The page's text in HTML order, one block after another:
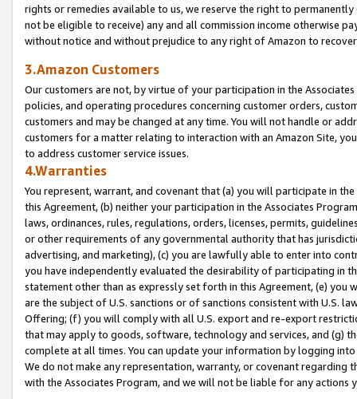
rights or remedies available to us, we reserve the right to
not be eligible to receive) any and all commission income otherwise
without notice and without prejudice to any right of Amazon to
3.Amazon Customers
Our customers are not, by virtue of your participation in the
policies, and operating procedures concerning customer orders,
customers and may be changed at any time. You will not handle or
customers for a matter relating to interaction with an Amazon Site,
to address customer service issues.
4.Warranties
You represent, warrant, and covenant that (a) you will participate in
this Agreement, (b) neither your participation in the Associates
laws, ordinances, rules, regulations, orders, licenses, permits,
or other requirements of any governmental authority that has
advertising, and marketing), (c) you are lawfully able to enter into
you have independently evaluated the desirability of participating in
statement other than as expressly set forth in this Agreement, (e)
are the subject of U.S. sanctions or of sanctions consistent with U.S.
Offering; (f) you will comply with all U.S. export and re-export
that may apply to goods, software, technology and services, and (g)
complete at all times. You can update your information by logging
We do not make any representation, warranty, or covenant regarding
with the Associates Program, and we will not be liable for any actions